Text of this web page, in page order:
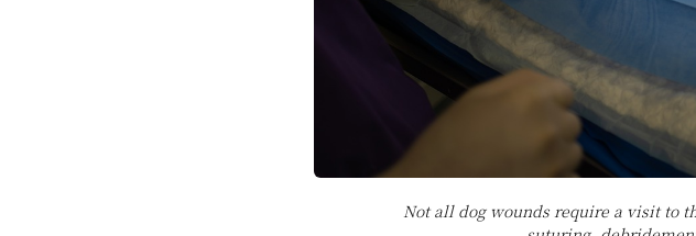
Not all dog wounds require a visit to